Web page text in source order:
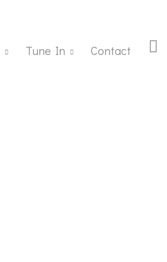
Tune In Contact